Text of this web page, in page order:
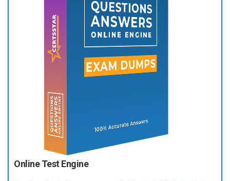
Online Test Engine